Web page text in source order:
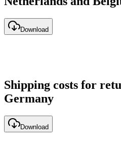
Download
Shipping costs for
Germany
Download